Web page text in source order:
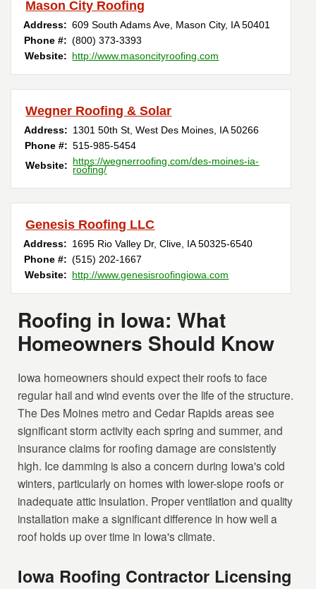
Mason City Roofing
Address: 609 South Adams Ave Mason City, IA50401
Phone #: (800) 373-3393
Website: http://www.masoncityroofing.com
Wegner Roofing & Solar
Address: 1301 50th St ,West Des Moines IA 50266
Phone #: 515-985-5454
Website: https://wegnerroofing.com/des-moines-ia-
roofing/
Genesis Roofing LLC
Address: 1695 Rio Valley Dr,Clive IA50325-6540
Phone #: (515) 202-1667
Website: http://www.genesisroofingiowa.com
Roofing in Iowa: What
Homeowners Should Know
Iowa homeowners should expect their roofs to face
regular hail and wind events over the life of the structure.
The Des Moines metro and Cedar Rapids areas see
significant storm activity each spring and summer, and
insurance claims for roofing damage are consistently
high. Ice damming is also a concern during Iowa's cold
winters, particularly on homes with lower-slope roofs or
inadequate attic insulation. Proper ventilation and quality
installation make a significant difference in how well a
roof holds up over time in Iowa's climate.
Iowa Roofing Contractor Licensing